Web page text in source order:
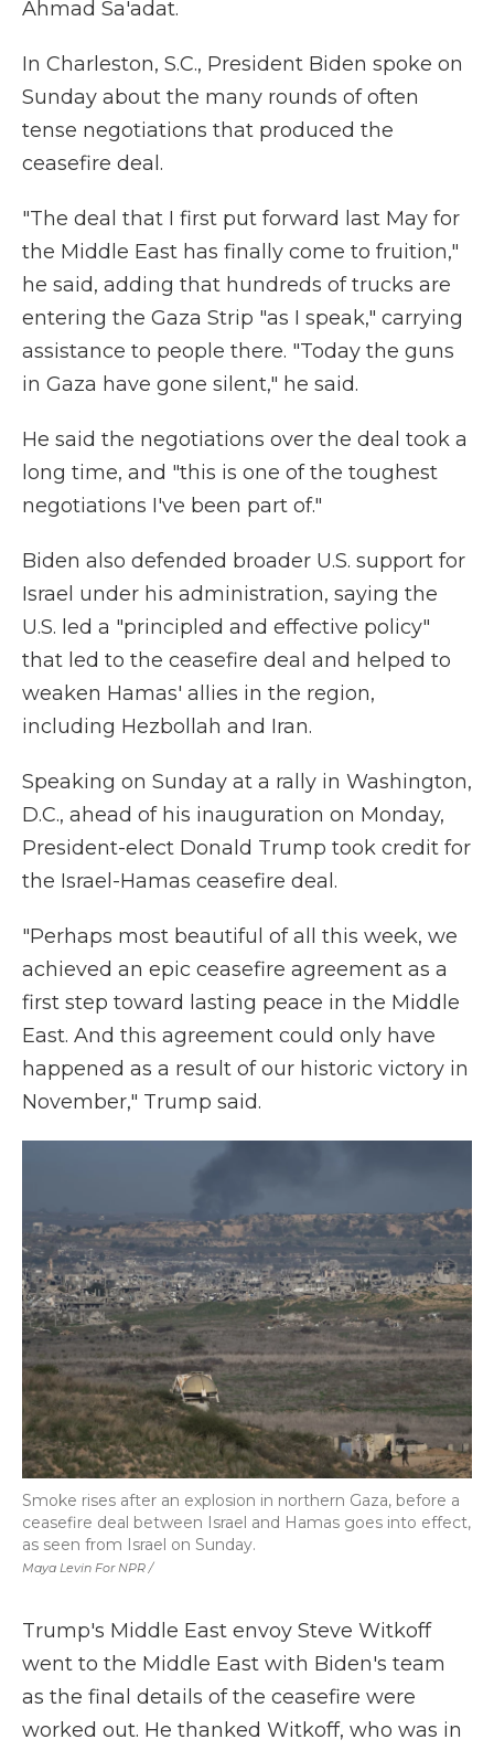
Ahmad Sa'adat.
In Charleston, S.C., President Biden spoke on
Sunday about the many rounds of often
tense negotiations that produced the
ceasefire deal.
"The deal that I first put forward last May for
the Middle East has finally come to fruition,"
he said, adding that hundreds of trucks are
entering the Gaza Strip "as I speak," carrying
assistance to people there. "Today the guns
in Gaza have gone silent," he said.
He said the negotiations over the deal took a
long time, and "this is one of the toughest
negotiations I've been part of."
Biden also defended broader U.S. support for
Israel under his administration, saying the
U.S. led a "principled and effective policy"
that led to the ceasefire deal and helped to
weaken Hamas' allies in the region,
including Hezbollah and Iran.
Speaking on Sunday at a rally in Washington,
D.C., ahead of his inauguration on Monday,
President-elect Donald Trump took credit for
the Israel-Hamas ceasefire deal.
"Perhaps most beautiful of all this week, we
achieved an epic ceasefire agreement as a
first step toward lasting peace in the Middle
East. And this agreement could only have
happened as a result of our historic victory in
November," Trump said.
Maya Levin For NPR /
Smoke rises after an explosion in northern Gaza, before a
ceasefire deal between Israel and Hamas goes into effect,
as seen from Israel on Sunday.
Trump's Middle East envoy Steve Witkoff
went to the Middle East with Biden's team
as the final details of the ceasefire were
worked out. He thanked Witkoff, who was in